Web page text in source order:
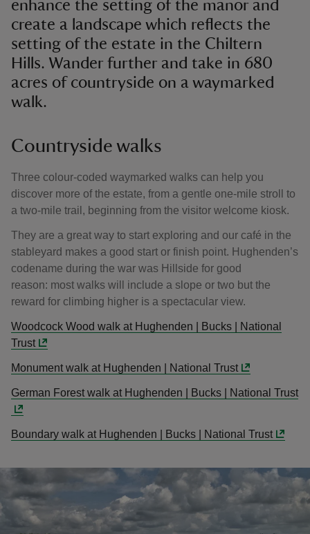
enhance the setting of the manor and
create a landscape which reflects the
setting of the estate in the Chiltern
Hills. Wander further and take in 680
acres of countryside on a waymarked
walk.
Countryside walks
Three colour-coded waymarked walks can help you
discover more of the estate, from a gentle one-mile stroll to
a two-mile trail, beginning from the visitor welcome kiosk.
They are a great way to start exploring and our café in the
stableyard makes a good start or finish point. Hughenden’s
codename during the war was Hillside for good
reason: most walks will include a slope or two but the
reward for climbing higher is a spectacular view.
Woodcock Wood walk at Hughenden | Bucks | National
Trust
Monument walk at Hughenden | National Trust
German Forest walk at Hughenden | Bucks | National Trust
Boundary walk at Hughenden | Bucks | National Trust